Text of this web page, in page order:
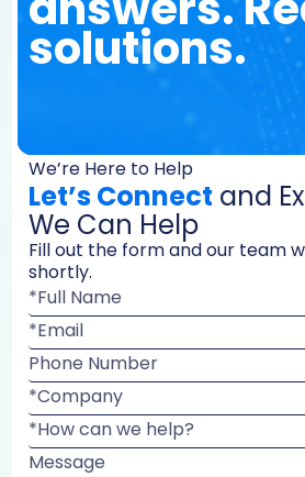
solutions.
We’re Here to Help
Let’s Connect and
We Can Help
Fill out the form and our team
shortly.
*Full Name
*Email
Phone Number
*Company
*How can we help?
Message